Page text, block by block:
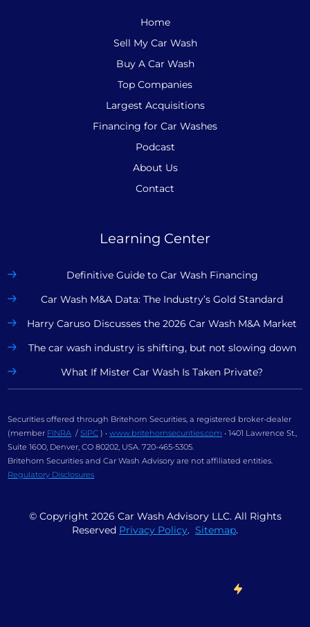
Home
Sell My Car Wash
Buy A Car Wash
Top Companies
Largest Acquisitions
Financing for Car Washes
Podcast
About Us
Contact
Learning Center
Definitive Guide to Car Wash Financing
Car Wash M&A Data: The Industry’s Gold Standard
Harry Caruso Discusses the 2026 Car Wash M&A Market
The car wash industry is shifting, but not slowing down
What If Mister Car Wash Is Taken Private?
Securities offered through Britehorn Securities, a registered broker-dealer
(member FINRA /SIPC ) •www.britehornsecurities.com • 1401 Lawrence St.,
Suite 1600, Denver, CO 80202, USA. 720-465-5305.
Britehorn Securities and Car Wash Advisory are not affiliated entities.
Regulatory Disclosures
© Copyright 2026 Car Wash Advisory LLC. All Rights
Reserved Privacy Policy. Sitemap.